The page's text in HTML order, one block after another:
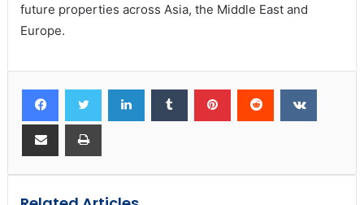
future properties across Asia, the Middle East and
Europe.